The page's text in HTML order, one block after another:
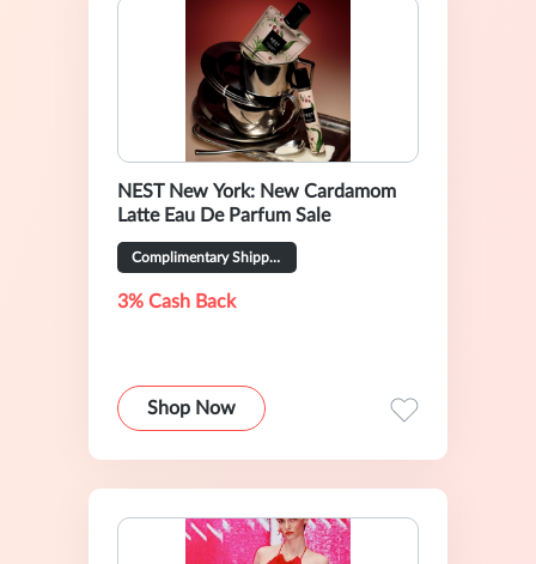
NEST New York: New Cardamom
Latte Eau De Parfum Sale
Complimentary Shipping on All Orders
3% Cash Back
Shop Now